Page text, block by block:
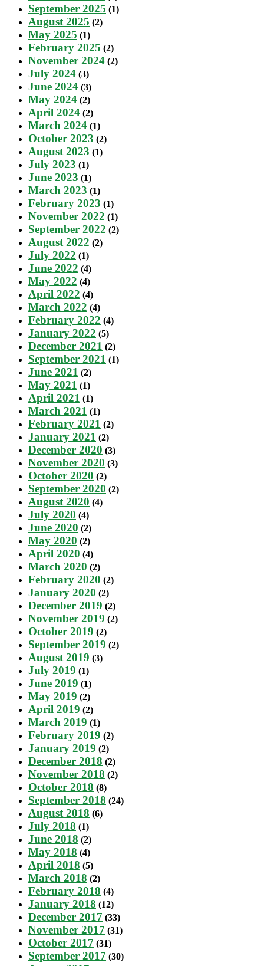
September 2025 (1)
August 2025 (2)
May 2025 (1)
February 2025 (2)
November 2024 (2)
July 2024 (3)
June 2024 (3)
May 2024 (2)
April 2024 (2)
March 2024 (1)
October 2023 (2)
August 2023 (1)
July 2023 (1)
June 2023 (1)
March 2023 (1)
February 2023 (1)
November 2022 (1)
September 2022 (2)
August 2022 (2)
July 2022 (1)
June 2022 (4)
May 2022 (4)
April 2022 (4)
March 2022 (4)
February 2022 (4)
January 2022 (5)
December 2021 (2)
September 2021 (1)
June 2021 (2)
May 2021 (1)
April 2021 (1)
March 2021 (1)
February 2021 (2)
January 2021 (2)
December 2020 (3)
November 2020 (3)
October 2020 (2)
September 2020 (2)
August 2020 (4)
July 2020 (4)
June 2020 (2)
May 2020 (2)
April 2020 (4)
March 2020 (2)
February 2020 (2)
January 2020 (2)
December 2019 (2)
November 2019 (2)
October 2019 (2)
September 2019 (2)
August 2019 (3)
July 2019 (1)
June 2019 (1)
May 2019 (2)
April 2019 (2)
March 2019 (1)
February 2019 (2)
January 2019 (2)
December 2018 (2)
November 2018 (2)
October 2018 (8)
September 2018 (24)
August 2018 (6)
July 2018 (1)
June 2018 (2)
May 2018 (4)
April 2018 (5)
March 2018 (2)
February 2018 (4)
January 2018 (12)
December 2017 (33)
November 2017 (31)
October 2017 (31)
September 2017 (30)